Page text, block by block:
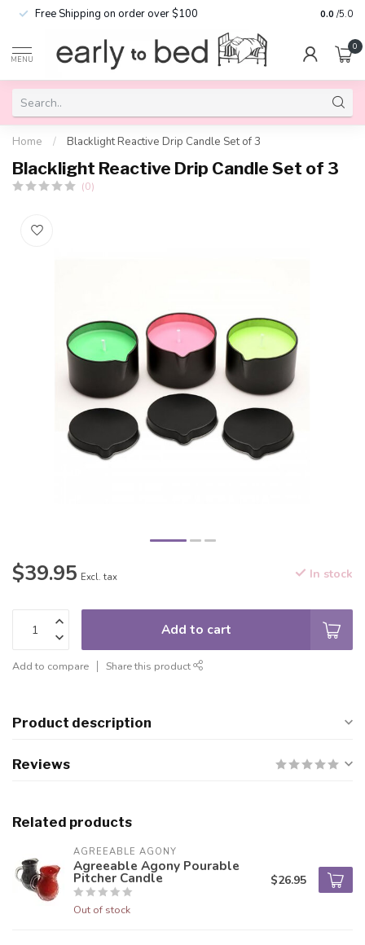
Free Shipping on order over $100 0.0 /5.0
MENU
0
Home / Blacklight Reactive Drip Candle Set of 3
Blacklight Reactive Drip Candle Set of 3
(0)
$39.95 Excl. tax In stock
Add to cart
Add to compare Share this product
Product description
Reviews
Related products
AGREEABLE AGONY
Agreeable Agony Pourable
Pitcher Candle
Out of stock
$26.95